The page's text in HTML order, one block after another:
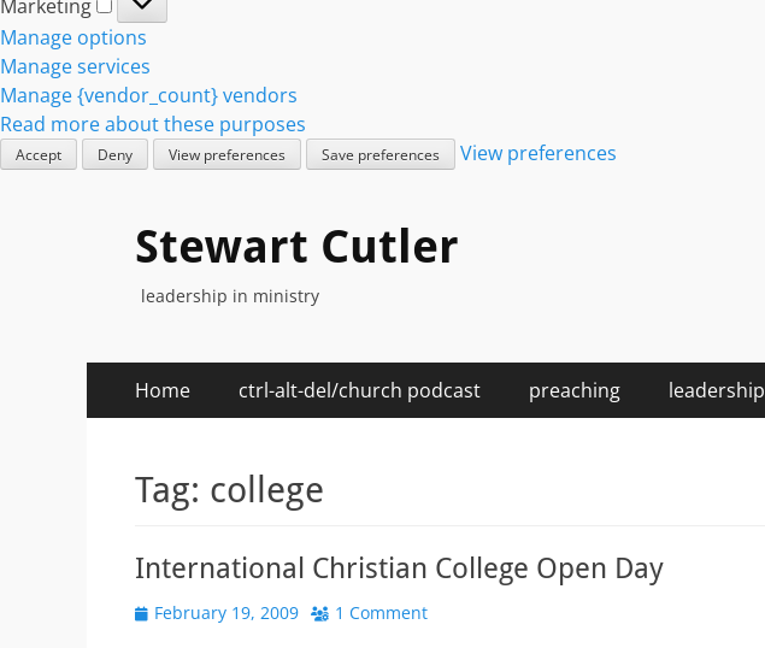
Marketing
Manage options
Manage services
Manage {vendor_count} vendors
Read more about these purposes
Accept Deny View preferences Save preferences View preferences
Stewart Cutler
leadership in ministry
Primary
Menu
Home ctrl-alt-del/church podcast preaching leadership
Tag: college
International Christian College Open Day
Posted
February 19, 2009 1 Comment